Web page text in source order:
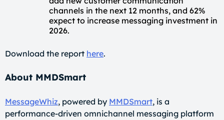
channels in the next 12 months, and 62%
expect to increase messaging investment in
2026.
Download the report here.
About MMDSmart
MessageWhiz, powered by MMDSmart, is a
performance-driven omnichannel messaging platform